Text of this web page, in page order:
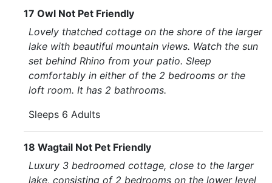
17 Owl Not Pet Friendly
Lovely thatched cottage on the shore of the larger
lake with beautiful mountain views. Watch the sun
set behind Rhino from your patio. Sleep
comfortably in either of the 2 bedrooms or the
loft room. It has 2 bathrooms.
Sleeps 6 Adults
18 Wagtail Not Pet Friendly
Luxury 3 bedroomed cottage, close to the larger
lake, consisting of 2 bedrooms on the lower level